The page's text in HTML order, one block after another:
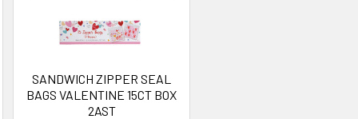
SANDWICH ZIPPER SEAL
BAGS VALENTINE 15CT BOX
2AST